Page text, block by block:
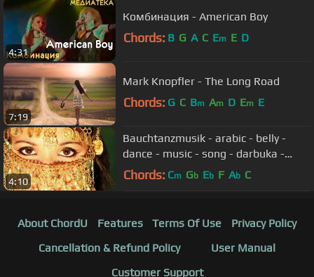
4:31
Комбинация - American Boy
Chords: B G A C Em E D
7:19
Mark Knopfler - The Long Road
Chords: G C Bm Am D Em E
4:10
Bauchtanzmusik - arabic - belly -
dance - music - song - darbuka -
mezdeke - oryantal
Chords: Cm Gb Eb F Ab C
About ChordU Features Terms Of Use
Privacy Policy
Cancellation & Refund Policy
User Manual
Customer Support